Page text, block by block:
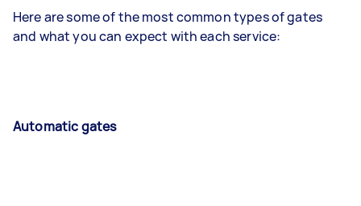
Here are some of the most common types of gates
and what you can expect with each service:
Automatic gates